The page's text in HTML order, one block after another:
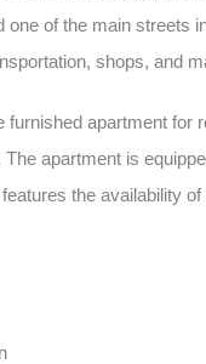
of the main streets
shops, and
furnished apartment for
apartment is
the availability